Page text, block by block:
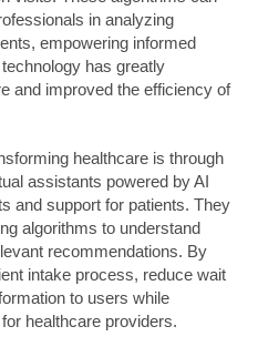
in analyzing
empowering informed
has greatly
and improved the efficiency of
healthcare is through
assistants powered by AI
and support for patients. They
algorithms to understand
recommendations. By
intake process, reduce wait
to users while
healthcare providers.